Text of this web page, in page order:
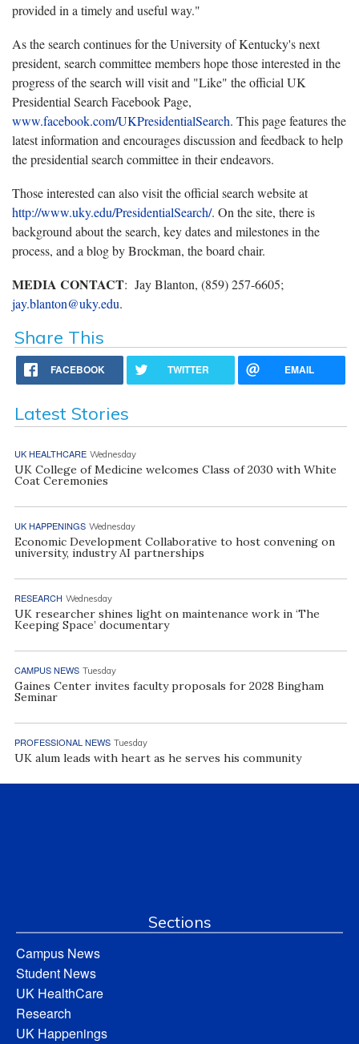
provided in a timely and useful way."
As the search continues for the University of Kentucky's next
president, search committee members hope those interested in the
progress of the search will visit and "Like" the official UK
Presidential Search Facebook Page,
www.facebook.com/UKPresidentialSearch. This page features the
latest information and encourages discussion and feedback to help
the presidential search committee in their endeavors.
Those interested can also visit the official search website at
http://www.uky.edu/PresidentialSearch/. On the site, there is
background about the search, key dates and milestones in the
process, and a blog by Brockman, the board chair.
MEDIA CONTACT: Jay Blanton, (859) 257-6605;
jay.blanton@uky.edu.
Share This
FACEBOOK TWITTER EMAIL
Latest Stories
UK HEALTHCARE Wednesday
UK College of Medicine welcomes Class of 2030 with White
Coat Ceremonies
UK HAPPENINGS Wednesday
Economic Development Collaborative to host convening on
university, industry AI partnerships
RESEARCH Wednesday
UK researcher shines light on maintenance work in ‘The
Keeping Space’ documentary
CAMPUS NEWS Tuesday
Gaines Center invites faculty proposals for 2028 Bingham
Seminar
PROFESSIONAL NEWS Tuesday
UK alum leads with heart as he serves his community
Sections
Campus News
Student News
UK HealthCare
Research
UK Happenings